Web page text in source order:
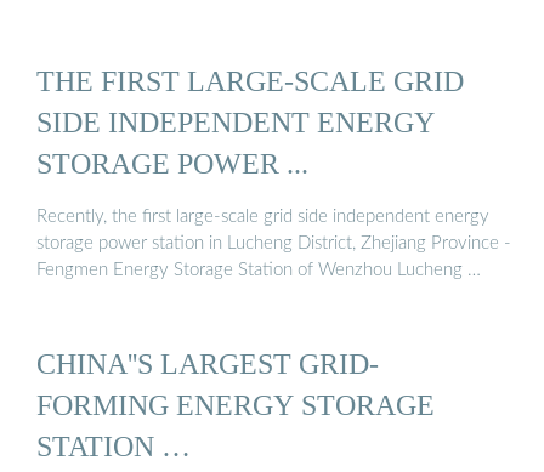
THE FIRST LARGE-SCALE GRID
SIDE INDEPENDENT ENERGY
STORAGE POWER ...
Recently, the first large-scale grid side independent energy
storage power station in Lucheng District, Zhejiang Province -
Fengmen Energy Storage Station of Wenzhou Lucheng …
CHINA''S LARGEST GRID-
FORMING ENERGY STORAGE
STATION …